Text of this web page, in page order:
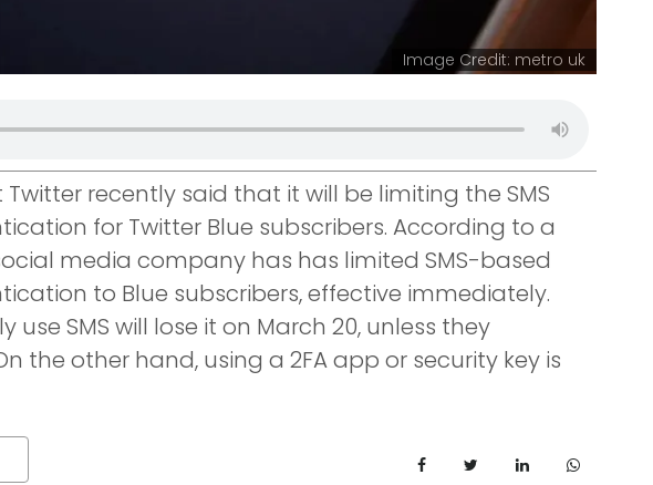
Image Credit: metro uk
recently said that it will be limiting the SMS
for Twitter Blue subscribers. According to a
media company has has limited SMS-based
to Blue subscribers, effective immediately.
use SMS will lose it on March 20, unless they
the other hand, using a 2FA app or security key is